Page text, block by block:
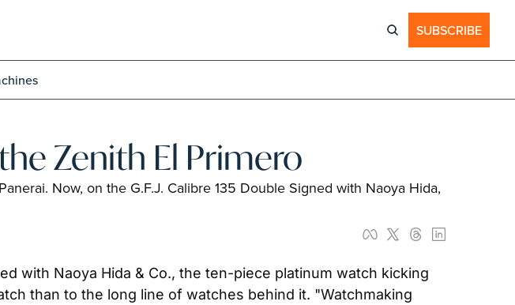
SUBSCRIBE
Zenith El Primero
Now, on the G.F.J. Calibre 135 Double Signed with Naoya Hida,
with Naoya Hida & Co., the ten-piece platinum watch kicking
than to the long line of watches behind it. "Watchmaking